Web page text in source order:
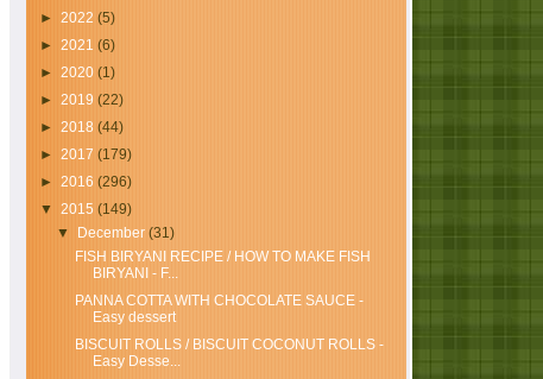
► 2022 (5)
► 2021 (6)
► 2020 (1)
► 2019 (22)
► 2018 (44)
► 2017 (179)
► 2016 (296)
▼ 2015 (149)
▼
December(31)
FISH BIRYANI RECIPE / HOW TO MAKE FISH
BIRYANI - F...
PANNA COTTA WITH CHOCOLATE SAUCE -
Easy dessert
BISCUIT ROLLS / BISCUIT COCONUT ROLLS -
Easy Desse...